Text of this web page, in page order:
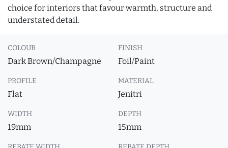
choice for interiors that favour warmth, structure and
understated detail.
COLOUR
Dark Brown/Champagne
FINISH
Foil/Paint
PROFILE
Flat
MATERIAL
Jenitri
WIDTH
19mm
DEPTH
15mm